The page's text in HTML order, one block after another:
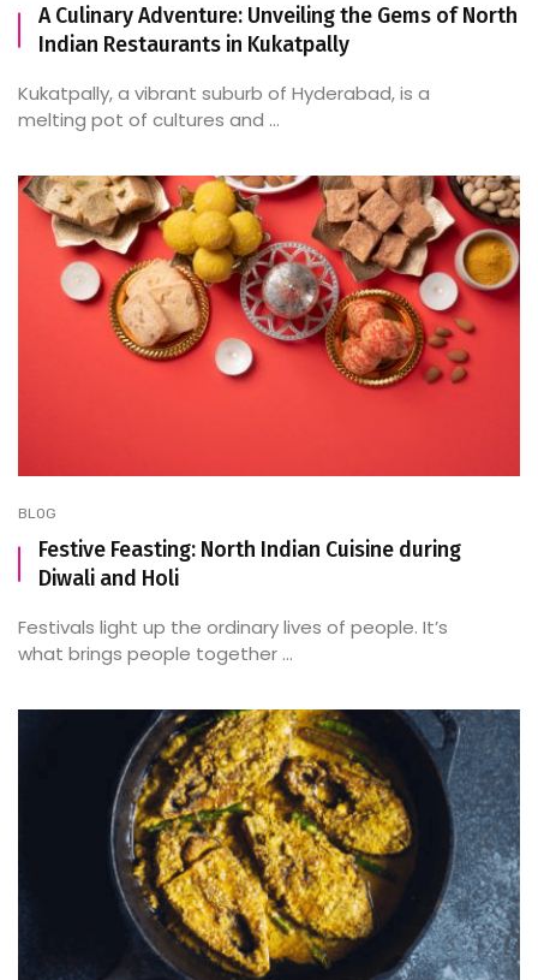
A Culinary Adventure: Unveiling the Gems of North
Indian Restaurants in Kukatpally
Kukatpally, a vibrant suburb of Hyderabad, is a
melting pot of cultures and ...
BLOG
Festive Feasting: North Indian Cuisine during
Diwali and Holi
Festivals light up the ordinary lives of people. It’s
what brings people together ...